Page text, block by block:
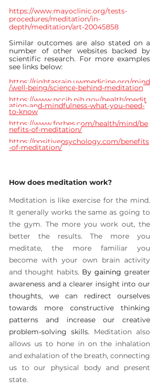
https://www.mayoclinic.org/tests-
procedures/meditation/in-
depth/meditation/art-20045858
Similar outcomes are also stated on a
number of other websites backed by
scientific research. For more examples
see links below:
https://rightasrain.uwmedicine.org/mind
/well-being/science-behind-meditation
https://www.nccih.nih.gov/health/medit
ation-and-mindfulness-what-you-need-
to-know
https://www.forbes.com/health/mind/be
nefits-of-meditation/
https://positivepsychology.com/benefits
-of-meditation/
How does meditation work?
Meditation is like exercise for the mind.
It generally works the same as going to
the gym. The more you work out, the
better the results. The more you
meditate, the more familiar you
become with your own brain activity
and thought habits. By gaining greater
awareness and a clearer insight into our
thoughts, we can redirect ourselves
towards more constructive thinking
patterns and increase our creative
problem-solving skills. Meditation also
allows us to hone in on the inhalation
and exhalation of the breath, connecting
us to our physical body and present
state.